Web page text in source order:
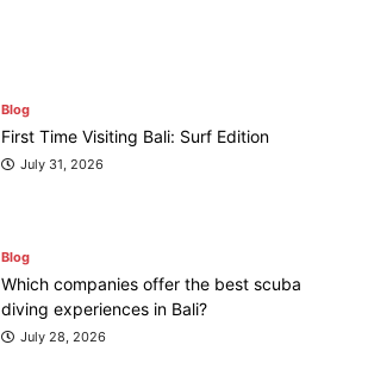
Blog
First Time Visiting Bali: Surf Edition
July 31, 2026
Blog
Which companies offer the best scuba
diving experiences in Bali?
July 28, 2026